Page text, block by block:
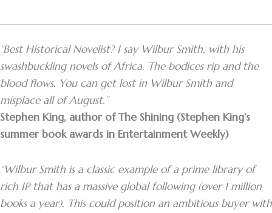
“Best Historical Novelist? I say Wilbur Smith, with his
swashbuckling novels of Africa. The bodices rip and the
blood flows. You can get lost in Wilbur Smith and
misplace all of August.”
Stephen King, author of The Shining (Stephen King’s
summer book awards in Entertainment Weekly)
“Wilbur Smith is a classic example of a prime library of
rich IP that has a massive global following (over 1 million
books a year). This could position an ambitious buyer with